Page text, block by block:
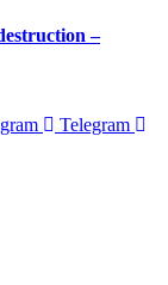
–
Telegram